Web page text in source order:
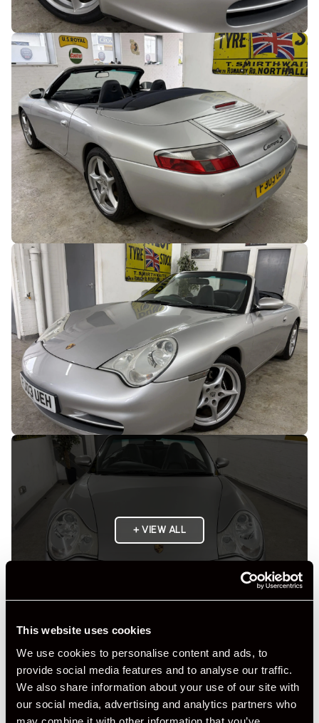
This website uses cookies
We use cookies to personalise content and ads, to
provide social media features and to analyse our traffic.
We also share information about your use of our site with
our social media, advertising and analytics partners who
+ VIEW ALL
Specification